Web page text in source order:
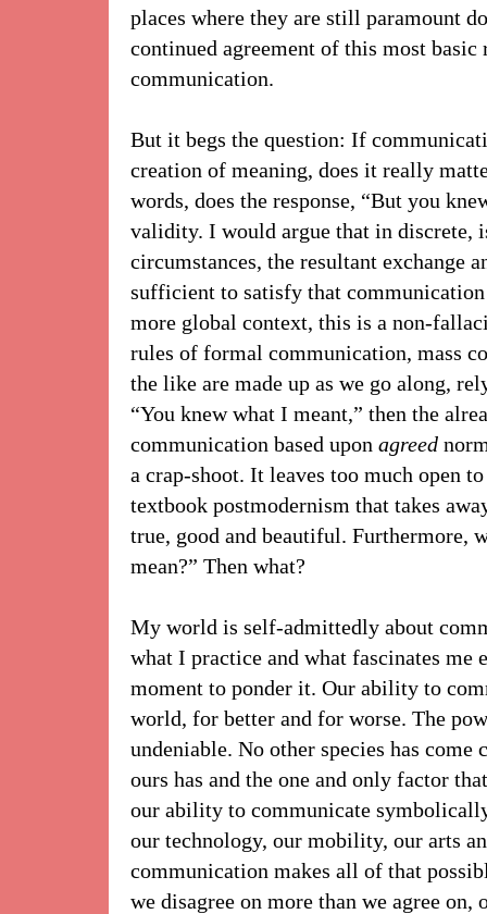
places where they are still paramount
continued agreement of this most basic
communication.
But it begs the question: If
creation of meaning, does it really
words, does the response, “But you
validity. I would argue that in discrete,
circumstances, the resultant exchange
sufficient to satisfy that
more global context, this is a non-
rules of formal communication, mass
the like are made up as we go along,
“You knew what I meant,” then the
communication based upon agreed
a crap-shoot. It leaves too much open
textbook postmodernism that takes
true, good and beautiful. Furthermore,
mean?” Then what?
My world is self-admittedly about
what I practice and what fascinates me
moment to ponder it. Our ability to
world, for better and for worse. The
undeniable. No other species has come
ours has and the one and only factor
our ability to communicate
our technology, our mobility, our arts
communication makes all of that
we disagree on more than we agree